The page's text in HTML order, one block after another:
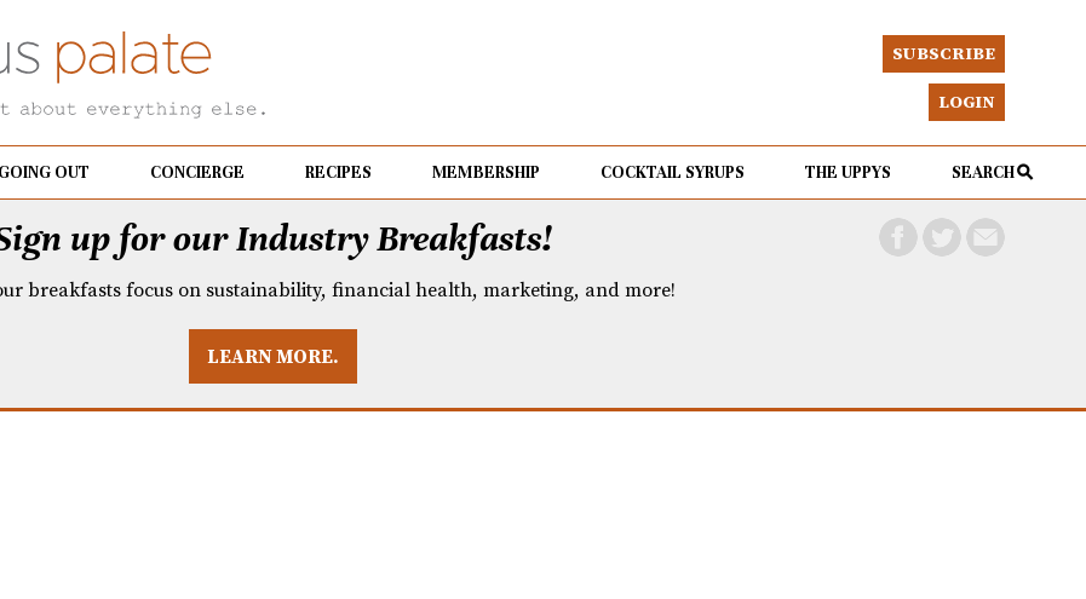
SUBSCRIBE
LOGIN
GOING OUT CONCIERGE RECIPES MEMBERSHIP COCKTAIL SYRUPS THE UPPYS SEARCH
up for our Industry Breakfasts!
breakfasts focus on sustainability, financial health, marketing, and more!
LEARN MORE.